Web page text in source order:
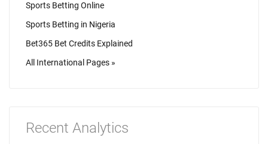
Sports Betting Online
Sports Betting in Nigeria
Bet365 Bet Credits Explained
All International Pages »
Recent Analytics